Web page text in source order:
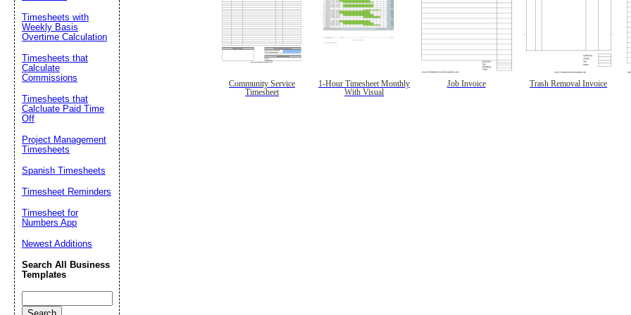
Community Service
Timesheet
1-Hour Timesheet Monthly
With Visual
Job Invoice Trash Removal Invoice
Timesheets with
Weekly Basis
Overtime Calculation
Timesheets that
Calculate
Commissions
Timesheets that
Calcluate Paid Time
Off
Project Management
Timesheets
Spanish Timesheets
Timesheet Reminders
Timesheet for
Numbers App
Newest Additions
Search All Business
Templates